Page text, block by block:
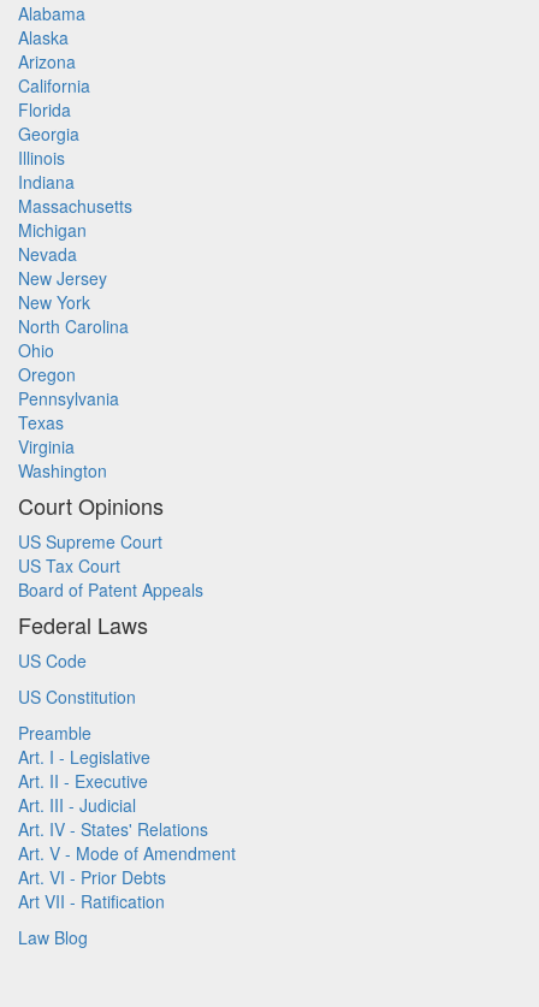
Alabama
Alaska
Arizona
California
Florida
Georgia
Illinois
Indiana
Massachusetts
Michigan
Nevada
New Jersey
New York
North Carolina
Ohio
Oregon
Pennsylvania
Texas
Virginia
Washington
Court Opinions
US Supreme Court
US Tax Court
Board of Patent Appeals
Federal Laws
US Code
US Constitution
Preamble
Art. I - Legislative
Art. II - Executive
Art. III - Judicial
Art. IV - States' Relations
Art. V - Mode of Amendment
Art. VI - Prior Debts
Art VII - Ratification
Law Blog